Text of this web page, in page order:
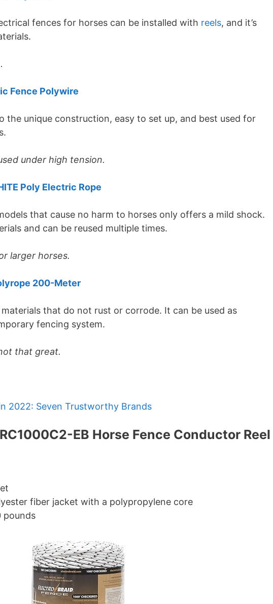
fences for horses can be installed with reels, and it’s
Fence Polywire
the unique construction, easy to set up, and best used for
under high tension.
Poly Electric Rope
that cause no harm to horses only offers a mild shock.
and can be reused multiple times.
larger horses.
200-Meter
that do not rust or corrode. It can be used as
fencing system.
that great.
2022: Seven Trustworthy Brands
EB Horse Fence Conductor Reel
fiber jacket with a polypropylene core
pounds